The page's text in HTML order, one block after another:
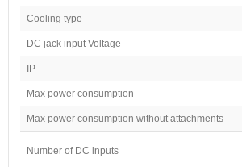
Cooling type
DC jack input Voltage
IP
Max power consumption
Max power consumption without attachments
Number of DC inputs